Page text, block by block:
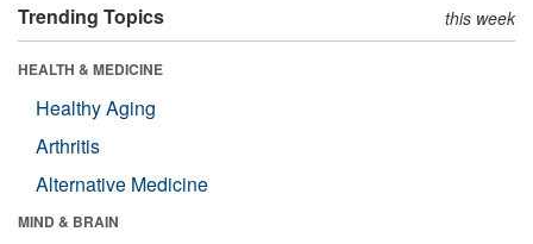
Trending Topics this week
HEALTH & MEDICINE
Healthy Aging
Arthritis
Alternative Medicine
MIND & BRAIN